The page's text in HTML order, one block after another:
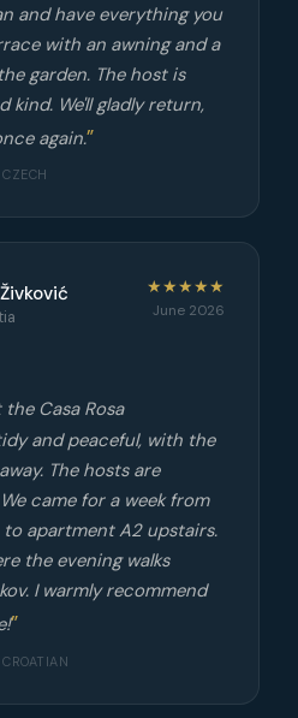
and have everything you
with an awning and a
garden. The host is
kind. We'll gladly return,
again.
★★★★★
June 2026
Casa Rosa
and peaceful, with the
The hosts are
came for a week from
apartment A2 upstairs.
the evening walks
I warmly recommend